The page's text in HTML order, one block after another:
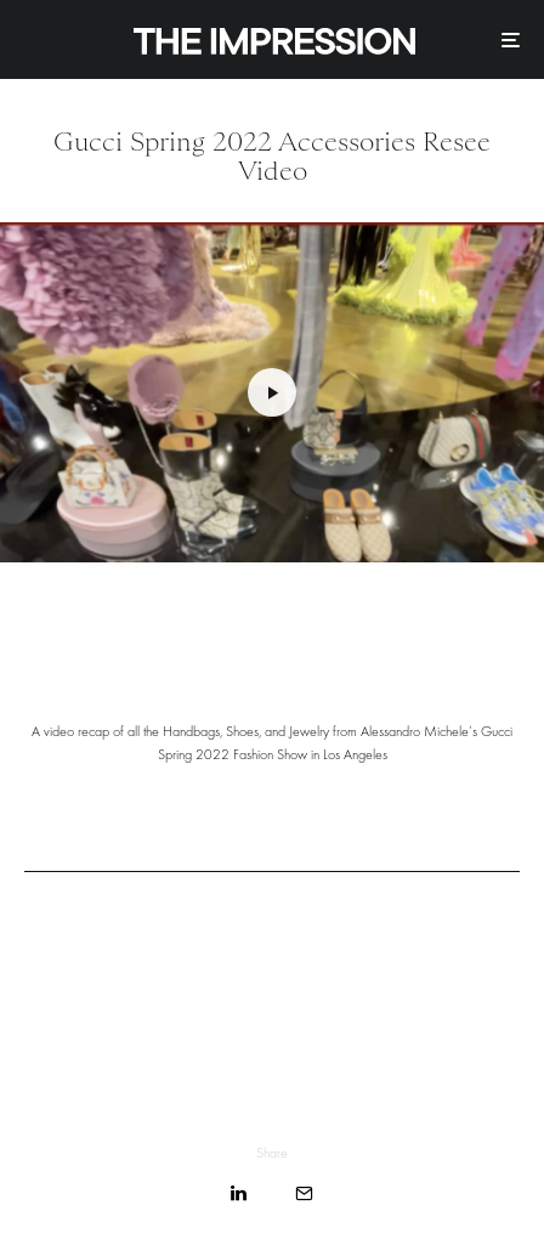
Gucci Spring 2022 Accessories Resee
Video
A video recap of all the Handbags, Shoes, and Jewelry from Alessandro Michele’s Gucci
Spring 2022 Fashion Show in Los Angeles
Share